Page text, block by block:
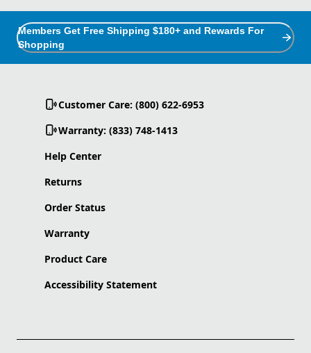
Members Get Free Shipping $180+ and Rewards For
Shopping
Customer Care: (800) 622-6953
Warranty: (833) 748-1413
Help Center
Returns
Order Status
Warranty
Product Care
Accessibility Statement